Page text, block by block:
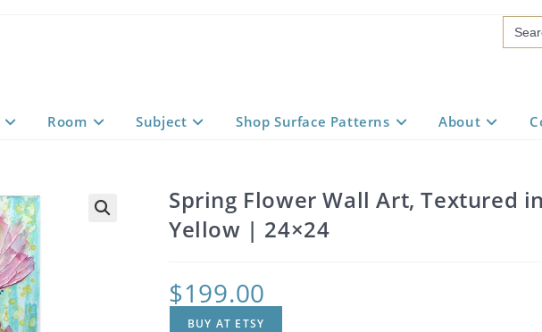
for:
Room Subject Shop Surface Patterns About
Spring Flower Wall Art, Textured
Yellow | 24×24
$199.00
BUY AT ETSY